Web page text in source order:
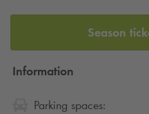
Season
Information
Parking spaces: